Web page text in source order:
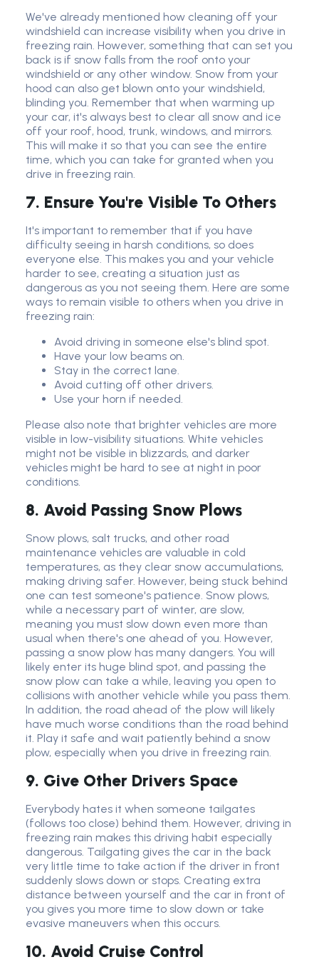
We've already mentioned how cleaning off your
windshield can increase visibility when you drive in
freezing rain. However, something that can set you
back is if snow falls from the roof onto your
windshield or any other window. Snow from your
hood can also get blown onto your windshield,
blinding you. Remember that when warming up
your car, it's always best to clear all snow and ice
off your roof, hood, trunk, windows, and mirrors.
This will make it so that you can see the entire
time, which you can take for granted when you
drive in freezing rain.
7. Ensure You're Visible To Others
It's important to remember that if you have
difficulty seeing in harsh conditions, so does
everyone else. This makes you and your vehicle
harder to see, creating a situation just as
dangerous as you not seeing them. Here are some
ways to remain visible to others when you drive in
freezing rain:
Avoid driving in someone else's blind spot.
Have your low beams on.
Stay in the correct lane.
Avoid cutting off other drivers.
Use your horn if needed.
Please also note that brighter vehicles are more
visible in low-visibility situations. White vehicles
might not be visible in blizzards, and darker
vehicles might be hard to see at night in poor
conditions.
8. Avoid Passing Snow Plows
Snow plows, salt trucks, and other road
maintenance vehicles are valuable in cold
temperatures, as they clear snow accumulations,
making driving safer. However, being stuck behind
one can test someone's patience. Snow plows,
while a necessary part of winter, are slow,
meaning you must slow down even more than
usual when there's one ahead of you. However,
passing a snow plow has many dangers. You will
likely enter its huge blind spot, and passing the
snow plow can take a while, leaving you open to
collisions with another vehicle while you pass them.
In addition, the road ahead of the plow will likely
have much worse conditions than the road behind
it. Play it safe and wait patiently behind a snow
plow, especially when you drive in freezing rain.
9. Give Other Drivers Space
Everybody hates it when someone tailgates
(follows too close) behind them. However, driving in
freezing rain makes this driving habit especially
dangerous. Tailgating gives the car in the back
very little time to take action if the driver in front
suddenly slows down or stops. Creating extra
distance between yourself and the car in front of
you gives you more time to slow down or take
evasive maneuvers when this occurs.
10. Avoid Cruise Control